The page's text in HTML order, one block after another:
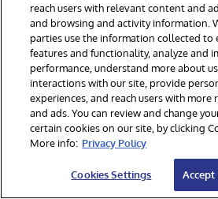
governance frameworks
ensuring the safe, ethical,
AI in clinical care.
Focus on outcomes:
in healthcare is to improve
and create a more efficient,
reach users with relevant content and
and browsing and activity information.
parties use the information collected to
features and functionality, analyze and
performance, understand more about
interactions with our site, provide
experiences, and reach users with
and ads. You can review and change
certain cookies on our site, by clicking
More info: Privacy Policy
Cookies Settings Accept